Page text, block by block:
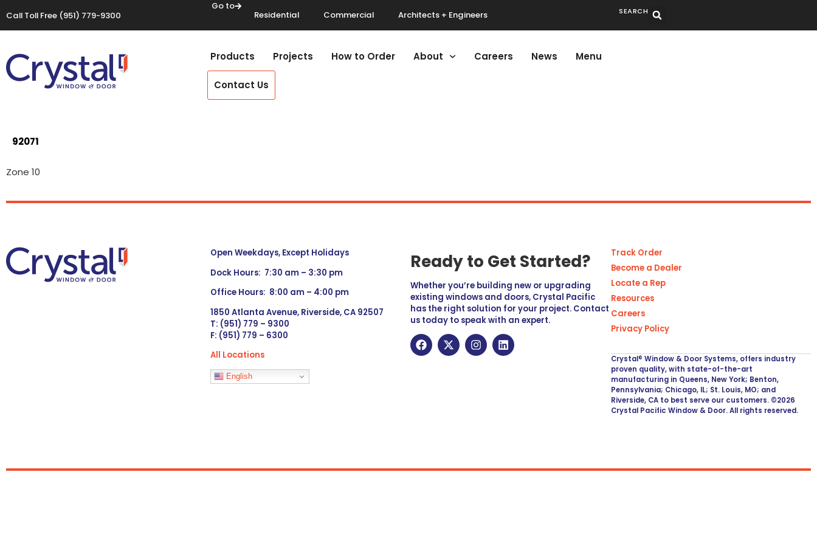
Call Toll Free (951) 779-9300
Go to
Residential Commercial Architects + Engineers SEARCH
Products Projects How to Order About Careers News Menu
Contact Us
92071
Zone 10
Open Weekdays, Except Holidays
Dock Hours: 7:30 am – 3:30 pm
Office Hours: 8:00 am – 4:00 pm
1850 Atlanta Avenue, Riverside, CA 92507
T: (951) 779 – 9300
F: (951) 779 – 6300
All Locations
Languages
English
Ready to Get Started?
Whether you’re building new or upgrading
existing windows and doors, Crystal Pacific
has the right solution for your project. Contact
us today to speak with an expert.
Track Order
Become a Dealer
Locate a Rep
Resources
Careers
Privacy Policy
Crystal® Window & Door Systems, offers industry
proven quality, with state-of-the-art
manufacturing in Queens, New York; Benton,
Pennsylvania; Chicago, IL; St. Louis, MO; and
Riverside, CA to best serve our customers. ©2026
Crystal Pacific Window & Door. All rights reserved.